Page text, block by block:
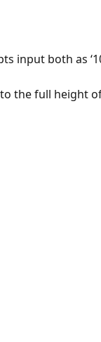
input both as
to the full height